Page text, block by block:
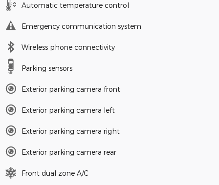
Automatic temperature control
Emergency communication system
Wireless phone connectivity
Parking sensors
Exterior parking camera front
Exterior parking camera left
Exterior parking camera right
Exterior parking camera rear
Front dual zone A/C